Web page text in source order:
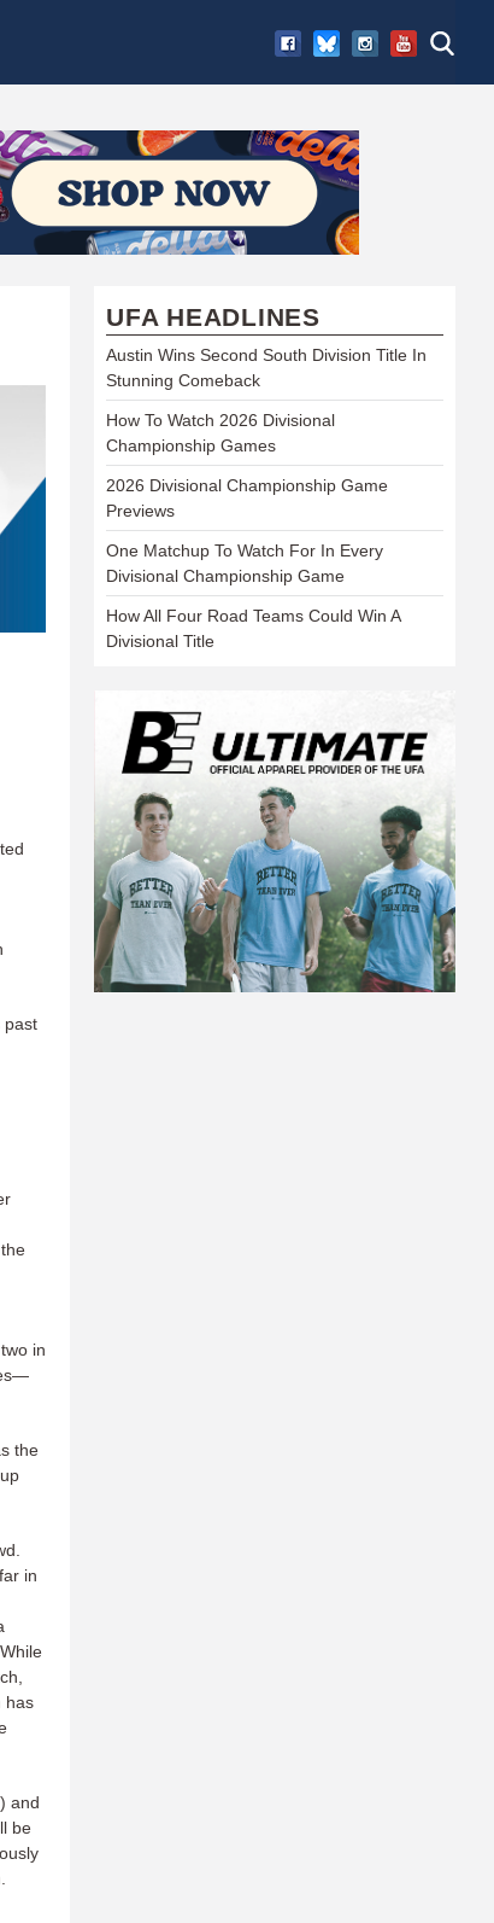
past
in
the
in
has
and
be
UFA HEADLINES
Austin Wins Second South Division Title In
Stunning Comeback
How To Watch 2026 Divisional
Championship Games
2026 Divisional Championship Game
Previews
One Matchup To Watch For In Every
Divisional Championship Game
How All Four Road Teams Could Win A
Divisional Title